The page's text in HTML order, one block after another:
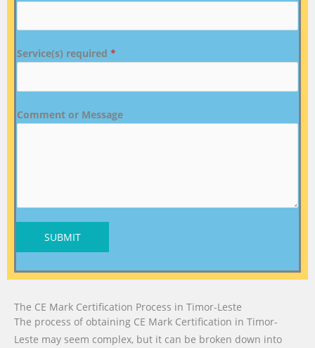
Service(s) required *
Comment or Message
SUBMIT
The CE Mark Certification Process in Timor-Leste
The process of obtaining CE Mark Certification in Timor-
Leste may seem complex, but it can be broken down into